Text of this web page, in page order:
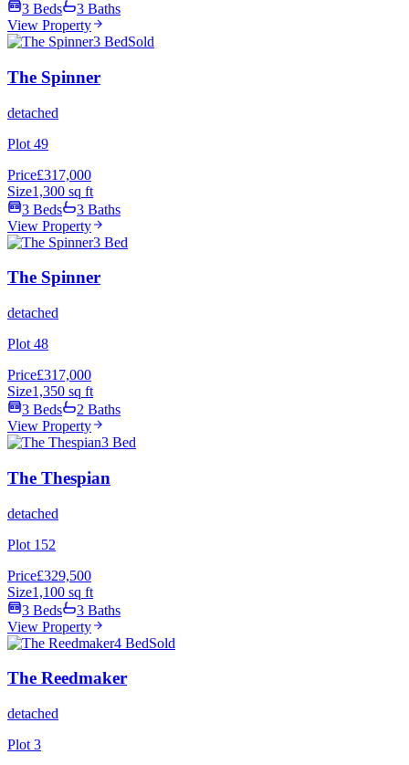
3 Beds
3 Baths
View Property
3 BedSold
The Spinner
detached
Plot 49
Price£317,000
Size1,300 sq ft
3 Beds
3 Baths
View Property
3 Bed
The Spinner
detached
Plot 48
Price£317,000
Size1,350 sq ft
3 Beds
2 Baths
View Property
3 Bed
The Thespian
detached
Plot 152
Price£329,500
Size1,100 sq ft
3 Beds
3 Baths
View Property
4 BedSold
The Reedmaker
detached
Plot 3